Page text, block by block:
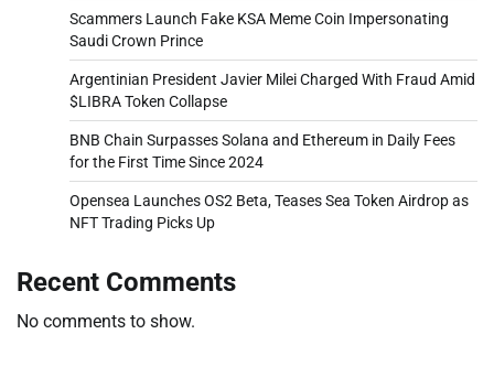
Scammers Launch Fake KSA Meme Coin Impersonating
Saudi Crown Prince
Argentinian President Javier Milei Charged With Fraud Amid
$LIBRA Token Collapse
BNB Chain Surpasses Solana and Ethereum in Daily Fees
for the First Time Since 2024
Opensea Launches OS2 Beta, Teases Sea Token Airdrop as
NFT Trading Picks Up
Recent Comments
No comments to show.